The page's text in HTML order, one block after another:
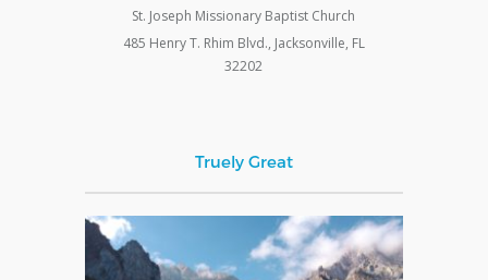
St. Joseph Missionary Baptist Church
485 Henry T. Rhim Blvd., Jacksonville, FL
32202
Truely Great